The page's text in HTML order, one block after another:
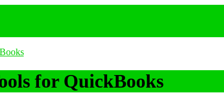
for QuickBooks